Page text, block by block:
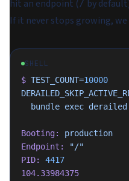
hit an endpoint (/ by
If it never stops growing, we
SHELL
$ TEST_COUNT=10000
  bundle
exec derailed
Booting:
production
Endpoint:
"/"
PID:
4417
104.33984375